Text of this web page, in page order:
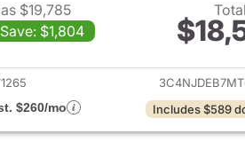
$19,785
Save: $1,804
View details for
$260/mo
Includes $589